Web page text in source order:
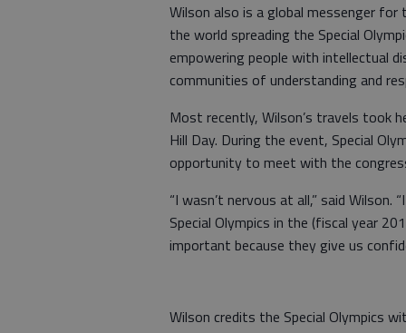
Wilson also is a global messenger for
the world spreading the Special
empowering people with intellectual
communities of understanding and
Most recently, Wilson’s travels took
Hill Day. During the event, Special
opportunity to meet with the
“I wasn’t nervous at all,” said
Special Olympics in the (fiscal year
important because they give us
Wilson credits the Special Olympics